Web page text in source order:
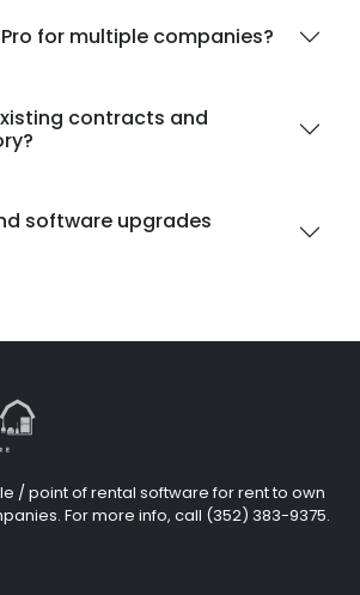
Pro for multiple companies?
contracts and
software upgrades
/ point of rental software for rent to own
For more info, call (352) 383-9375.